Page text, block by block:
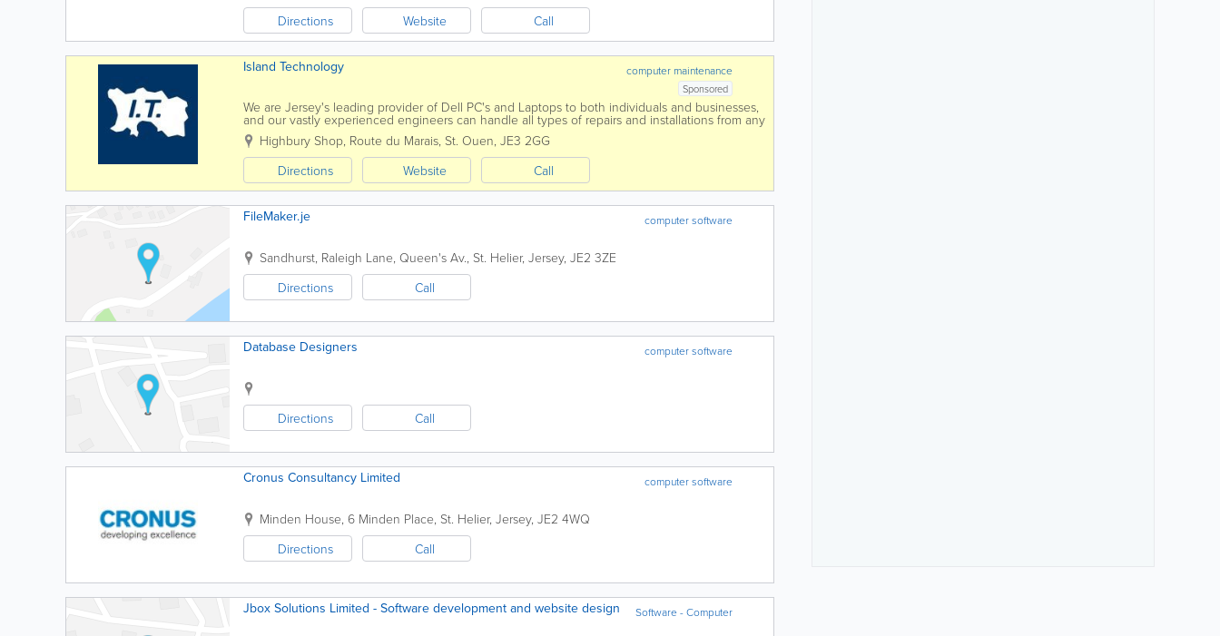
Directions
Website Call
computer maintenance
Island Technology
Sponsored
We are Jersey's leading provider of Dell PC's and Laptops to both individuals and businesses,
and our vastly experienced engineers can handle all types of repairs and installations from any
brand. We can also fix mobile phones and...
Highbury Shop, Route du Marais, St. Ouen, JE3 2GG
Directions
Website Call
computer software
FileMaker.je
Sandhurst, Raleigh Lane, Queen's Av., St. Helier, Jersey, JE2 3ZE
Directions
Call
computer software
Database Designers
Directions Call
computer software
Cronus Consultancy Limited
Minden House, 6 Minden Place, St. Helier, Jersey, JE2 4WQ
Directions
Call
Software - Computer
Jbox Solutions Limited - Software development and website design